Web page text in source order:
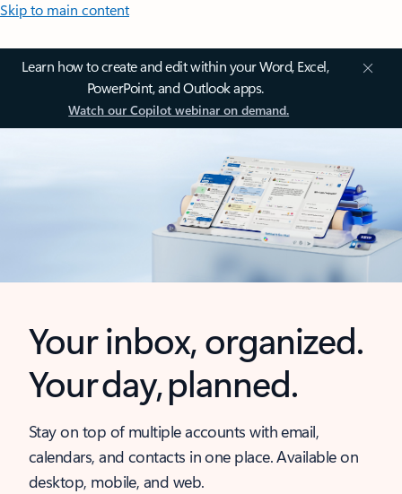
Skip to main content
Learn how to create and edit within your Word, Excel,
PowerPoint, and Outlook apps.
Watch our Copilot webinar on demand.
Your inbox, organized.
Your day, planned.
Stay on top of multiple accounts with email,
calendars, and contacts in one place. Available on
desktop, mobile, and web.